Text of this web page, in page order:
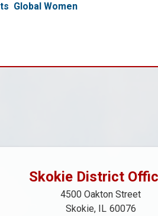
Global Women
Skokie District
4500 Oakton Street
Skokie,
IL60076